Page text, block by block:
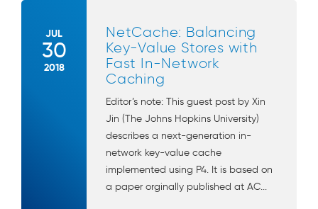
JUL
30
2018
NetCache: Balancing
Key-Value Stores with
Fast In-Network
Caching
Editor’s note: This guest post by Xin
Jin (The Johns Hopkins University)
describes a next-generation in-
network key-value cache
implemented using P4. It is based on
a paper orginally published at AC...